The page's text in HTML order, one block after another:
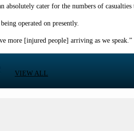
absolutely cater for the numbers of
operated on presently.
more [injured people] arriving as we speak.”
VIEW ALL